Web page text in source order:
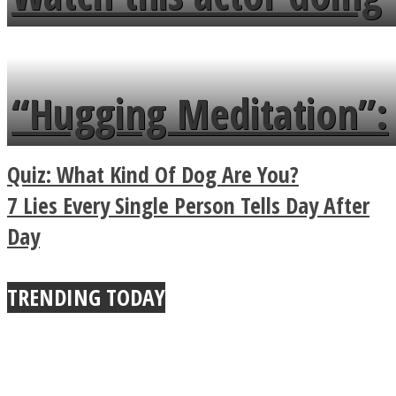
flowers in the garden.
tongue twister in 7
languages in less than
a minute
“Hugging Meditation”:
Legendary Zen
Buddhist Explains The
True Power Of A Hug
Quiz: What Kind Of Dog Are You?
7 Lies Every Single Person Tells Day After
Day
TRENDING TODAY